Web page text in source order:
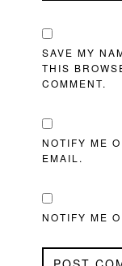
SAVE MY
THIS
COMMENT.
NOTIFY ME
EMAIL.
NOTIFY ME